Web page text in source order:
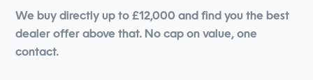
We buy directly up to £12,000 and find you the best
dealer offer above that. No cap on value, one
contact.